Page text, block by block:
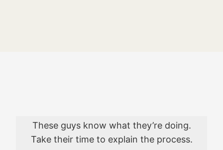
These guys know what they’re doing.
Take their time to explain the process.